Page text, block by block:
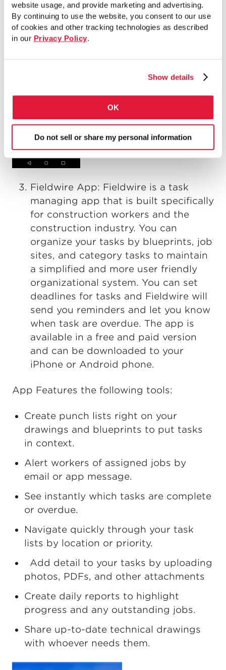
website usage, and provide marketing and advertising.
By continuing to use the website, you consent to our use
of cookies and other tracking technologies as described
in our Privacy Policy.
Show details
OK
Do not sell or share my personal information
Fieldwire App: Fieldwire is a task
managing app that is built specifically
for construction workers and the
construction industry. You can
organize your tasks by blueprints, job
sites, and category tasks to maintain
a simplified and more user friendly
organizational system. You can set
deadlines for tasks and Fieldwire will
send you reminders and let you know
when task are overdue. The app is
available in a free and paid version
and can be downloaded to your
iPhone or Android phone.
App Features the following tools:
Create punch lists right on your
drawings and blueprints to put tasks
in context.
Alert workers of assigned jobs by
email or app message.
See instantly which tasks are complete
or overdue.
Navigate quickly through your task
lists by location or priority.
Add detail to your tasks by uploading
photos, PDFs, and other attachments
Create daily reports to highlight
progress and any outstanding jobs.
Share up-to-date technical drawings
with whoever needs them.